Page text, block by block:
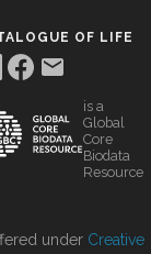
OF LIFE
is a
Global
Core
Biodata
Resource
under Creative